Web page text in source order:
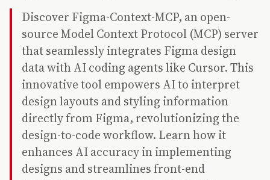
Discover Figma-Context-MCP, an open-
source Model Context Protocol (MCP) server
that seamlessly integrates Figma design
data with AI coding agents like Cursor. This
innovative tool empowers AI to interpret
design layouts and styling information
directly from Figma, revolutionizing the
design-to-code workflow. Learn how it
enhances AI accuracy in implementing
designs and streamlines front-end